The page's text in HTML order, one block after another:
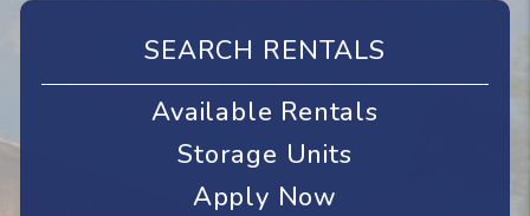
SEARCH RENTALS
Available Rentals
Storage Units
Apply Now